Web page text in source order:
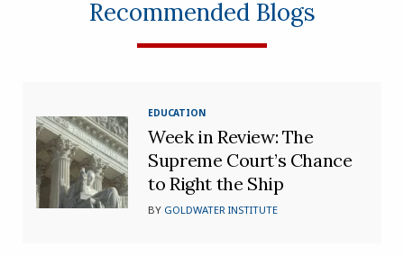
Recommended Blogs
EDUCATION
Week in Review: The
Supreme Court’s Chance
to Right the Ship
BY GOLDWATER INSTITUTE